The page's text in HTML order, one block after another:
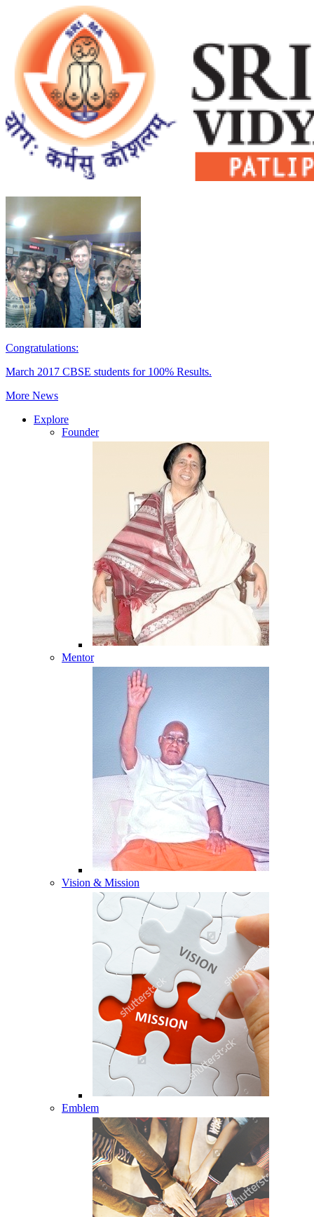
Congratulations:
March 2017 CBSE students for 100% Results.
More News
Explore
Founder
Mentor
Vision & Mission
Emblem